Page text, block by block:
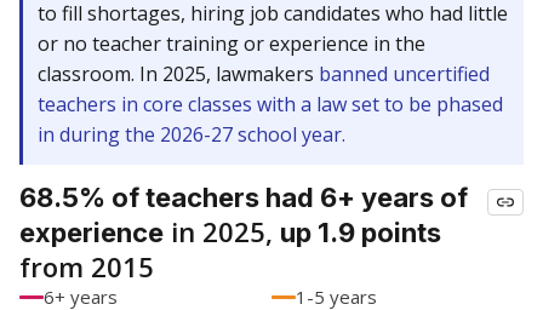
to fill shortages, hiring job candidates who had little
or no teacher training or experience in the
classroom. In 2025, lawmakers banned uncertified
teachers in core classes with a law set to be phased
in during the 2026-27 school year.
68.5% of teachers had 6+ years of
experience in 2025, up 1.9 points
from 2015
6+ years
1-5 years